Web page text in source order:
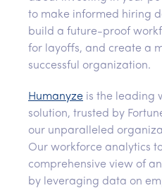
to make informed hiring
build a future-proof
for layoffs, and create a
successful organization.
Humanyze is the leading
solution, trusted by
our unparalleled
Our workforce analytics
comprehensive view of
by leveraging data on